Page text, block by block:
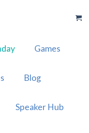
Games
Blog
Speaker Hub